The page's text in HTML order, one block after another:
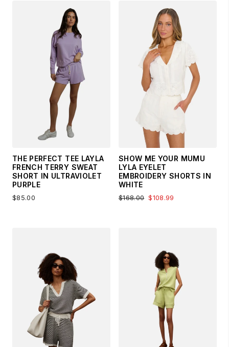
THE PERFECT TEE LAYLA
FRENCH TERRY SWEAT
SHORT IN ULTRAVIOLET
PURPLE
$85.00
SHOW ME YOUR MUMU
LYLA EYELET
EMBROIDERY SHORTS IN
WHITE
$168.00 $108.99